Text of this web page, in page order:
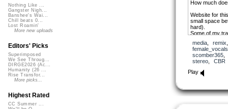
How much
Website for
small space
hard).
Some of my
Thanks for
please feel
comment/
S x
media, remix
female_vocals
scomber365
stereo, CBR
Play
Nothing Like ...
Gangster Nigh...
Banshee's Wai...
Chill beats 0...
Lost Roamin'
More new uploads
Editors' Picks
Superimposed
We See Throug...
DIRGE2026 (Ac...
Humanity (26 ...
Rise Transfor...
More picks...
Highest Rated
CC Summer ...